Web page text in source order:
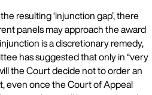
resulting ‘injunction gap’, there
panels may approach the award
is a discretionary remedy,
has suggested that only in “very
the Court decide not to order an
even once the Court of Appeal